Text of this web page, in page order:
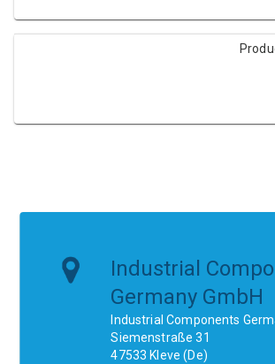
Industrial
Germany GmbH
Industrial Components
Siemenstraße 31
47533 Kleve (De)